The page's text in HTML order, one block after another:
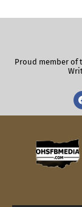
Proud member of